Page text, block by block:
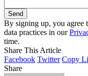
By signing up, you agree
data practices in our
time.
Share This Article
Facebook Twitter Copy
Share